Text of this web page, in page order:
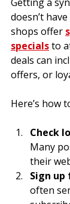
doesn’t
shops offer
specials to
deals can
offers, or
Here’s how
Check
Many
their
Sign
often